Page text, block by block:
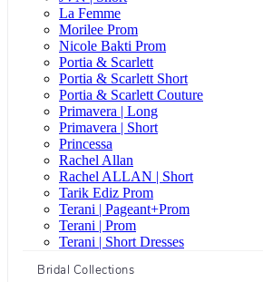
La Femme
Morilee Prom
Nicole Bakti Prom
Portia & Scarlett
Portia & Scarlett Short
Portia & Scarlett Couture
Primavera | Long
Primavera | Short
Princessa
Rachel Allan
Rachel ALLAN | Short
Tarik Ediz Prom
Terani | Pageant+Prom
Terani | Prom
Terani | Short Dresses
Bridal Collections